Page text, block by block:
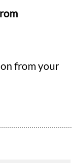
from your